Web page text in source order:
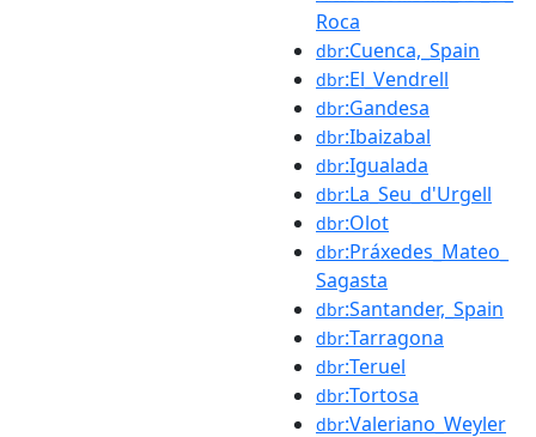
Roca
dbr:Cuenca,_Spain
dbr:El_Vendrell
dbr:Gandesa
dbr:Ibaizabal
dbr:Igualada
dbr:La_Seu_d'Urgell
dbr:Olot
dbr:Práxedes_Mateo_
Sagasta
dbr:Santander,_Spain
dbr:Tarragona
dbr:Teruel
dbr:Tortosa
dbr:Valeriano_Weyler